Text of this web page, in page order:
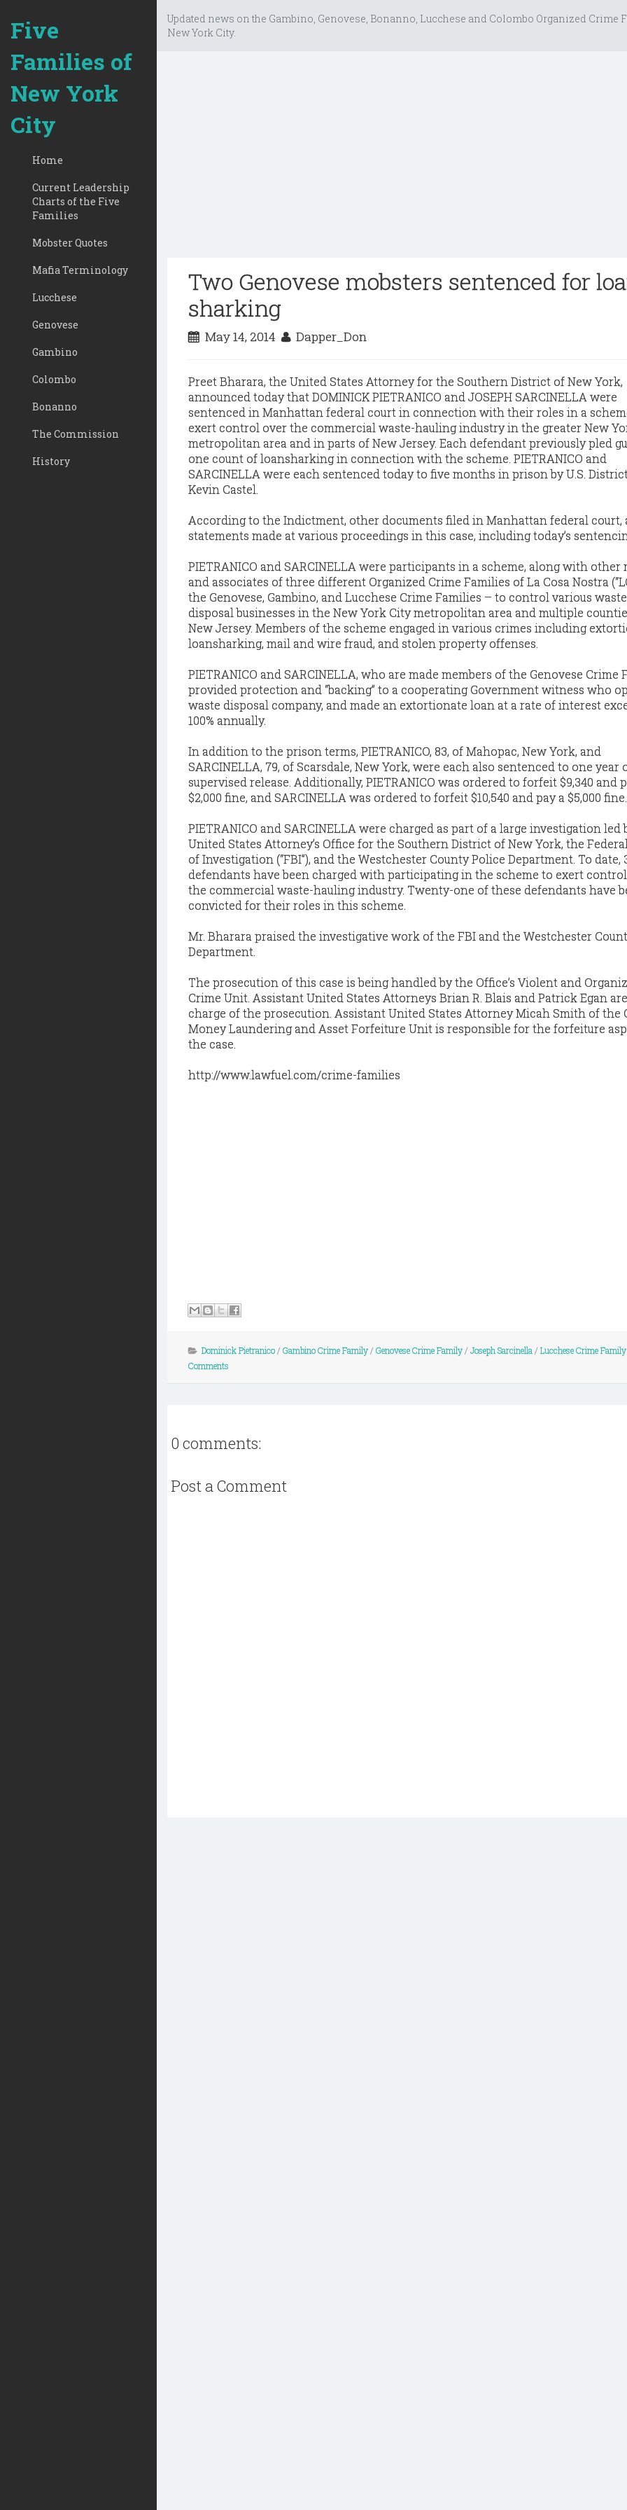
Five
Families of
New York
City
Home
Current Leadership
Charts of the Five
Families
Mobster Quotes
Mafia Terminology
Lucchese
Genovese
Gambino
Colombo
Bonanno
The Commission
History
Updated news on the Gambino, Genovese, Bonanno, Lucchese and Colombo Organized Crime
New York City.
Two Genovese mobsters sentenced for
sharking
May 14, 2014 Dapper_Don
Preet Bharara, the United States Attorney for the Southern District of New York,
announced today that DOMINICK PIETRANICO and JOSEPH SARCINELLA were
sentenced in Manhattan federal court in connection with their roles in a
exert control over the commercial waste-hauling industry in the greater New
metropolitan area and in parts of New Jersey. Each defendant previously pled
one count of loansharking in connection with the scheme. PIETRANICO and
SARCINELLA were each sentenced today to five months in prison by U.S. District
Kevin Castel.
According to the Indictment, other documents filed in Manhattan federal court,
statements made at various proceedings in this case, including today’s
PIETRANICO and SARCINELLA were participants in a scheme, along with other
and associates of three different Organized Crime Families of La Cosa Nostra
the Genovese, Gambino, and Lucchese Crime Families – to control various waste
disposal businesses in the New York City metropolitan area and multiple
New Jersey. Members of the scheme engaged in various crimes including
loansharking, mail and wire fraud, and stolen property offenses.
PIETRANICO and SARCINELLA, who are made members of the Genovese Crime
provided protection and “backing” to a cooperating Government witness who
waste disposal company, and made an extortionate loan at a rate of interest
100% annually.
In addition to the prison terms, PIETRANICO, 83, of Mahopac, New York, and
SARCINELLA, 79, of Scarsdale, New York, were each also sentenced to one year
supervised release. Additionally, PIETRANICO was ordered to forfeit $9,340 and
$2,000 fine, and SARCINELLA was ordered to forfeit $10,540 and pay a $5,000 fine.
PIETRANICO and SARCINELLA were charged as part of a large investigation led
United States Attorney’s Office for the Southern District of New York, the
of Investigation (“FBI”), and the Westchester County Police Department. To date,
defendants have been charged with participating in the scheme to exert
the commercial waste-hauling industry. Twenty-one of these defendants have
convicted for their roles in this scheme.
Mr. Bharara praised the investigative work of the FBI and the Westchester
Department.
The prosecution of this case is being handled by the Office’s Violent and
Crime Unit. Assistant United States Attorneys Brian R. Blais and Patrick Egan
charge of the prosecution. Assistant United States Attorney Micah Smith of the
Money Laundering and Asset Forfeiture Unit is responsible for the forfeiture
the case.
http://www.lawfuel.com/crime-families
Dominick Pietranico/ Gambino Crime Family/ Genovese Crime Family/ Joseph Sarcinella / Lucchese Crime Family
Comments
0 comments:
Post a Comment